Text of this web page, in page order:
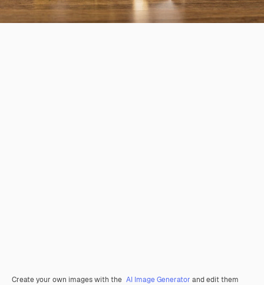
Create your own images with the AI Image Generator and edit them